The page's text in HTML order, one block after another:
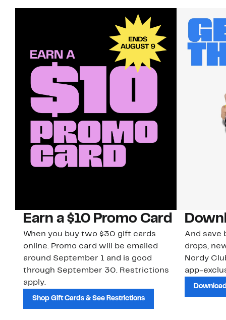
Earn a $10 Promo Card
When you buy two $30 gift cards
online. Promo card will be emailed
around September 1 and is good
through September 30. Restrictions
apply.
Shop Gift Cards & See Restrictions
And save
drops,
Nordy
app-